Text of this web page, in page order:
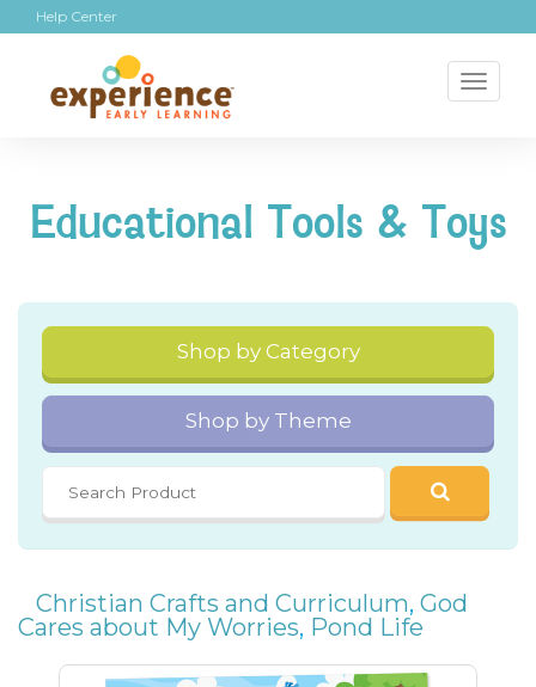
Help Center
Educational Tools & Toys
Shop by Category
Shop by Theme
Christian Crafts and Curriculum, God
Cares about My Worries, Pond Life